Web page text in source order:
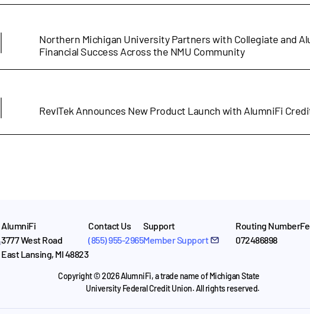
|
Northern Michigan University Partners with Collegiate and
Financial Success Across the NMU Community
| RevlTek Announces New Product Launch with AlumniFi
AlumniFi
3777 West Road
East Lansing, MI 48823
Contact Us
(855) 955-2965
Support
Member Support
Routing Number
072486898
Copyright © 2026 AlumniFi, a trade name of Michigan State
University Federal Credit Union. All rights reserved.